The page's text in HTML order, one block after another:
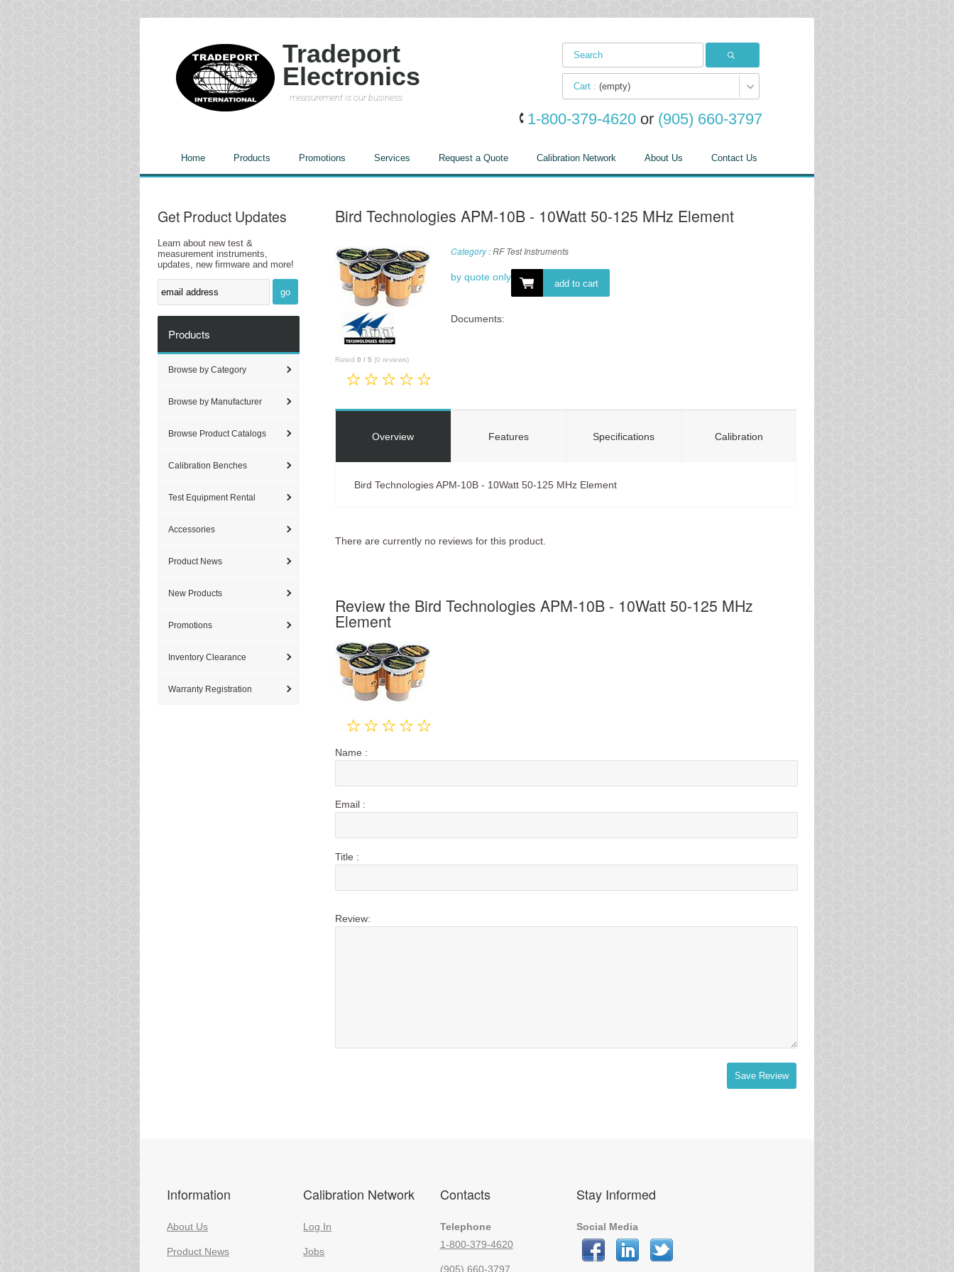
Tradeport
Electronics
measurement is our business
Cart : (empty)
1-800-379-4620 or (905) 660-3797
Home Products Promotions Services Request a Quote Calibration Network About Us Contact Us
Get Product Updates
Learn about new test &
measurement instruments,
updates, new firmware and more!
go
Products
Browse by Category
Browse by Manufacturer
Browse Product Catalogs
Calibration Benches
Test Equipment Rental
Accessories
Product News
New Products
Promotions
Inventory Clearance
Warranty Registration
Bird Technologies APM-10B - 10Watt 50-125 MHz Element
Rated 0 / 5 (0 reviews)
Category : RF Test Instruments
by quote only
add to cart
Documents:
Overview Features Specifications Calibration
Bird Technologies APM-10B - 10Watt 50-125 MHz Element
There are currently no reviews for this product.
Review the Bird Technologies APM-10B - 10Watt 50-125 MHz
Element
Name :
Email :
Title :
Review:
Save Review
Information
About Us
Product News
Calibration Network
Log In
Jobs
Contacts
Telephone
1-800-379-4620
(905) 660-3797
Stay Informed
Social Media